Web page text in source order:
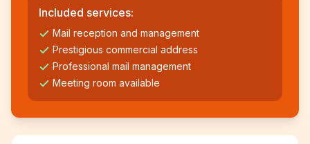
Included services:
Mail reception and management
Prestigious commercial address
Professional mail management
Meeting room available